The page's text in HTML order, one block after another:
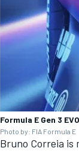
Formula E Gen 3 EVO
Photo by: FIA Formula E
Bruno Correia is